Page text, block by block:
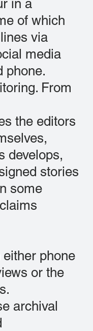
in a
of which
via
media
phone.
From
the editors
develops,
stories
some
phone
or the
archival